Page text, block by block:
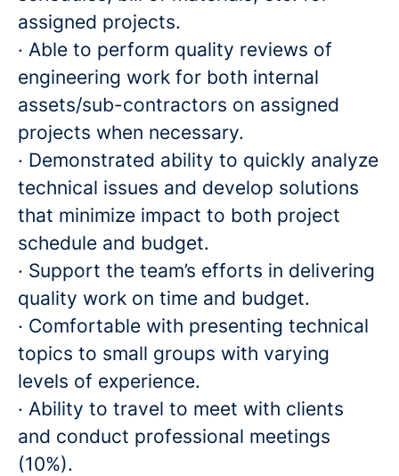
assigned projects.
· Able to perform quality reviews of
engineering work for both internal
assets/sub-contractors on assigned
projects when necessary.
· Demonstrated ability to quickly analyze
technical issues and develop solutions
that minimize impact to both project
schedule and budget.
· Support the team’s efforts in delivering
quality work on time and budget.
· Comfortable with presenting technical
topics to small groups with varying
levels of experience.
· Ability to travel to meet with clients
and conduct professional meetings
(10%).